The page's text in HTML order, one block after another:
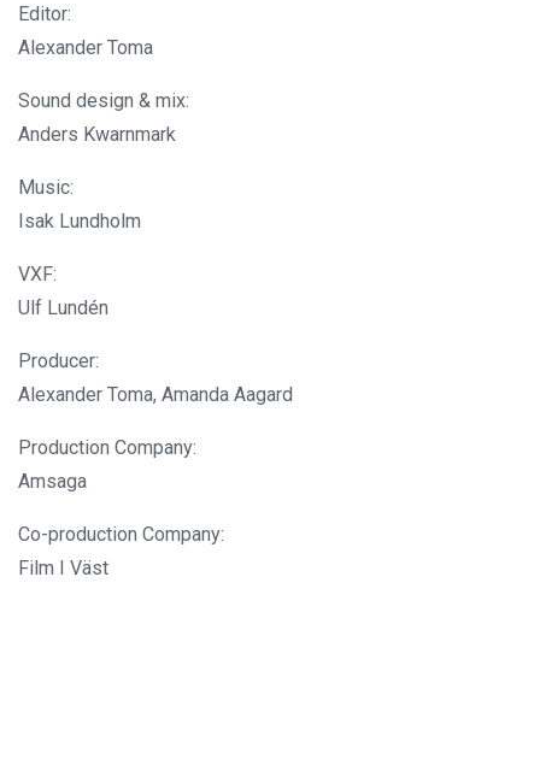
Editor:
Alexander Toma
Sound design & mix:
Anders Kwarnmark
Music:
Isak Lundholm
VXF:
Ulf Lundén
Producer:
Alexander Toma, Amanda Aagard
Production Company:
Amsaga
Co-production Company:
Film I Väst